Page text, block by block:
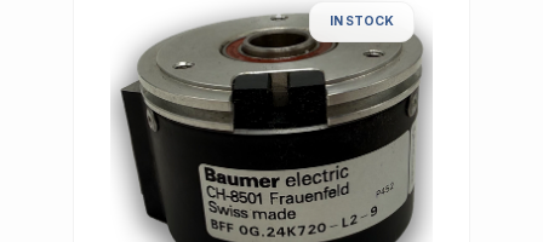
IN STOCK